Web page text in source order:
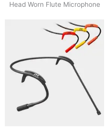
Head Worn Flute Microphone